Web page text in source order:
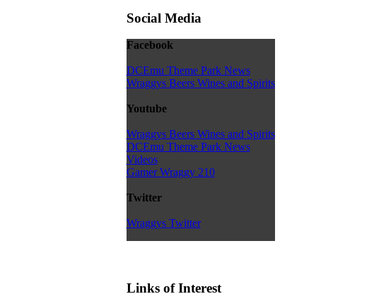
Social Media
Facebook
DCEmu Theme Park News
Wraggys Beers Wines and Spirits
Youtube
Wraggys Beers Wines and Spirits
DCEmu Theme Park News
Videos
Gamer Wraggy 210
Twitter
Wraggys Twitter
Links of Interest